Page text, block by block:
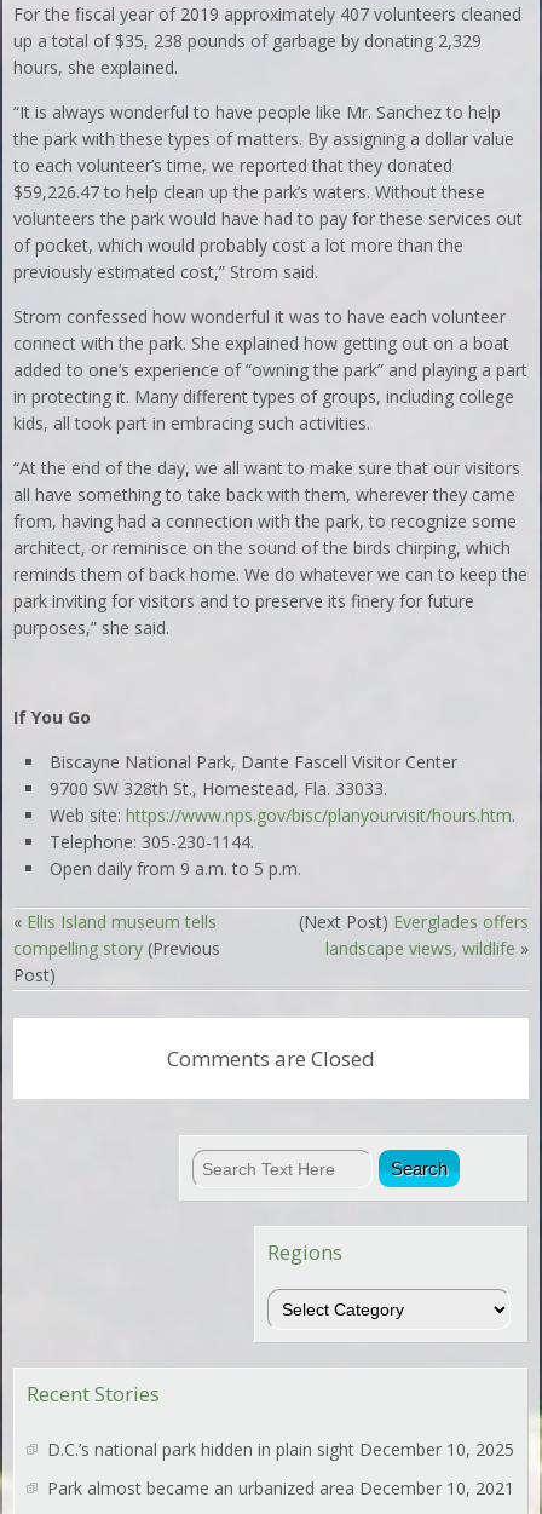
For the fiscal year of 2019 approximately 407 volunteers cleaned
up a total of $35, 238 pounds of garbage by donating 2,329
hours, she explained.
“It is always wonderful to have people like Mr. Sanchez to help
the park with these types of matters. By assigning a dollar value
to each volunteer’s time, we reported that they donated
$59,226.47 to help clean up the park’s waters. Without these
volunteers the park would have had to pay for these services out
of pocket, which would probably cost a lot more than the
previously estimated cost,” Strom said.
Strom confessed how wonderful it was to have each volunteer
connect with the park. She explained how getting out on a boat
added to one’s experience of “owning the park” and playing a part
in protecting it. Many different types of groups, including college
kids, all took part in embracing such activities.
“At the end of the day, we all want to make sure that our visitors
all have something to take back with them, wherever they came
from, having had a connection with the park, to recognize some
architect, or reminisce on the sound of the birds chirping, which
reminds them of back home. We do whatever we can to keep the
park inviting for visitors and to preserve its finery for future
purposes,” she said.
If You Go
Biscayne National Park, Dante Fascell Visitor Center
9700 SW 328th St., Homestead, Fla. 33033.
Web site:https://www.nps.gov/bisc/planyourvisit/hours.htm.
Telephone: 305-230-1144.
Open daily from 9 a.m. to 5 p.m.
« Ellis Island museum tells
compelling story (Previous
Post)
(Next Post) Everglades offers
landscape views, wildlife »
Comments are Closed
Regions
Regions
Recent Stories
D.C.’s national park hidden in plain sight December 10, 2025
Park almost became an urbanized area December 10, 2021